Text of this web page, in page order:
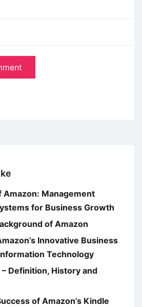
Amazon: Management
for Business Growth
of Amazon
Innovative Business
Technology
Definition, History and
of Amazon’s Kindle